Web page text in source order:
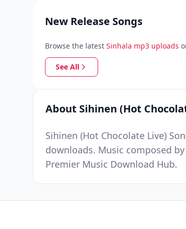
New Release Songs
Browse the latest Sinhala mp3 uploads
See All
About Sihinen (Hot
Sihinen (Hot Chocolate Live)
downloads. Music composed
Premier Music Download Hub.